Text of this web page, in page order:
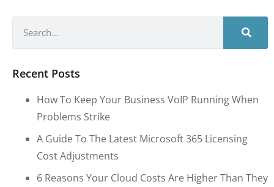
Recent Posts
How To Keep Your Business VoIP Running When
Problems Strike
A Guide To The Latest Microsoft 365 Licensing
Cost Adjustments
6 Reasons Your Cloud Costs Are Higher Than They